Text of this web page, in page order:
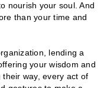
nourish your soul. And
than your time and
lending a
your wisdom and
way, every act of